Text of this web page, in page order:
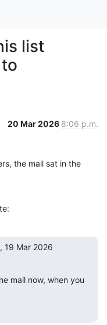
list
20 Mar 2026 8:06 p.m.
the mail sat in the
19 Mar 2026
mail now, when you